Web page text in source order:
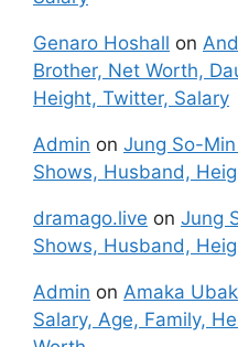
Genaro Hoshall on
Brother, Net Worth,
Height, Twitter, Salary
Admin on Jung So-
Shows, Husband,
dramago.live on Jung
Shows, Husband,
Admin on Amaka
Salary, Age, Family,